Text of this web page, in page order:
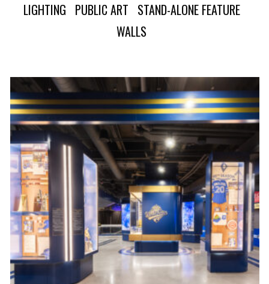
LIGHTING PUBLIC ART STAND-ALONE FEATURE
WALLS